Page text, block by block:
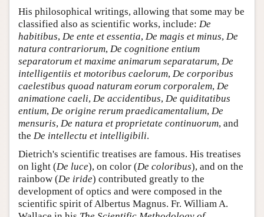
His philosophical writings, allowing that some may be
classified also as scientific works, include: De
habitibus, De ente et essentia, De magis et minus, De
natura contrariorum, De cognitione entium
separatorum et maxime animarum separatarum, De
intelligentiis et motoribus caelorum, De corporibus
caelestibus quoad naturam eorum corporalem, De
animatione caeli, De accidentibus, De quiditatibus
entium, De origine rerum praedicamentalium, De
mensuris, De natura et proprietate continuorum, and
the De intellectu et intelligibili.
Dietrich's scientific treatises are famous. His treatises
on light (De luce), on color (De coloribus), and on the
rainbow (De iride) contributed greatly to the
development of optics and were composed in the
scientific spirit of Albertus Magnus. Fr. William A.